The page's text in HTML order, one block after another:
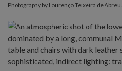
Photography by Lourenço Teixeira de Abreu.